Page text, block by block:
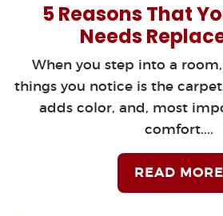
5 Reasons That
Needs
When you step into a
things you notice is the
adds color, and, most
comfort....
READ MORE